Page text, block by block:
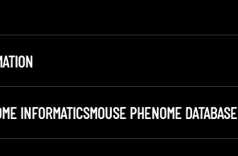
INFORMATICSMOUSE PHENOME DATABASE